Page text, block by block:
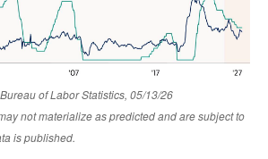
of Labor Statistics, 05/13/26
not materialize as predicted and are subject to
is published.